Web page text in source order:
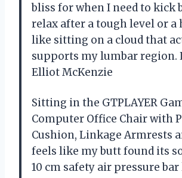
bliss for when I need to kick
relax after a tough level or a
like sitting on a cloud that
supports my lumbar region.
Elliot McKenzie
Sitting in the GTPLAYER
Computer Office Chair with
Cushion, Linkage Armrests
feels like my butt found its
10 cm safety air pressure